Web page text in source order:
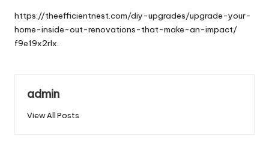
https://theefficientnest.com/diy-upgrades/upgrade-your-
home-inside-out-renovations-that-make-an-impact/
f9e19x2rlx.
admin
View All Posts